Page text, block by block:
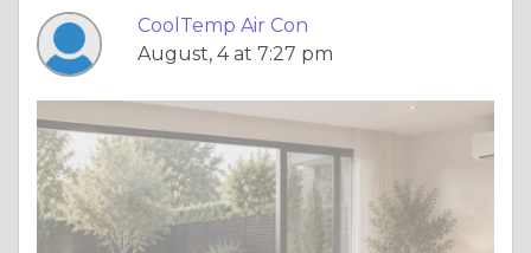
CoolTemp Air Con
August, 4 at 7:27 pm